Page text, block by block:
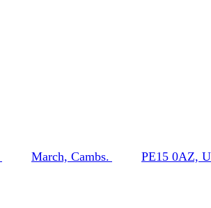
March, Cambs. PE15 0AZ,